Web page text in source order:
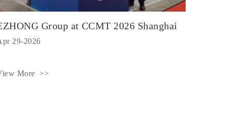
Group at CCMT 2026 Shanghai
29-2026
More